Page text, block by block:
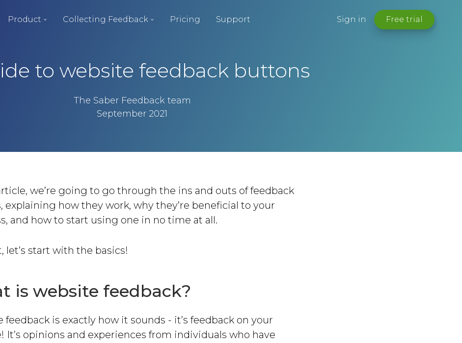
Product Collecting Feedback Pricing Support Sign in Free trial
to website feedback buttons
The Saber Feedback team
September 2021
we’re going to go through the ins and outs of feedback
explaining how they work, why they’re beneficial to your
and how to start using one in no time at all.
let’s start with the basics!
is website feedback?
feedback is exactly how it sounds - it’s feedback on your
It’s opinions and experiences from individuals who have